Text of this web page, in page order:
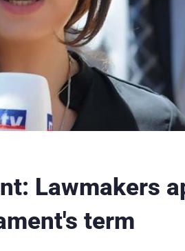
Lawmakers
term